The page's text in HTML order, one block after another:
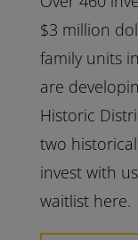
$3 million
family units
are
Historic
two
invest with
waitlist here.